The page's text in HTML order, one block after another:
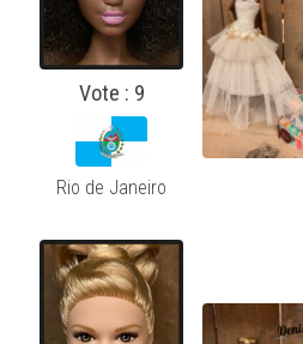
Vote : 9
Rio de Janeiro